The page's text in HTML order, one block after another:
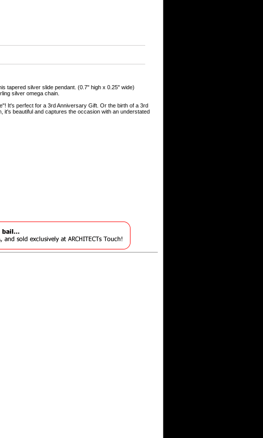
tapered silver slide pendant. (0.7" high x 0.25" wide)
silver omega chain.
It's perfect for a 3rd Anniversary Gift. Or the birth of a 3rd
it's beautiful and captures the occasion with an understated